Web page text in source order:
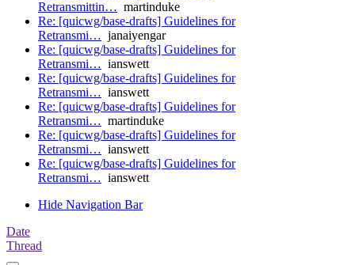
Retransmittin… martinduke
Re: [quicwg/base-drafts] Guidelines for
Retransmi… janaiyengar
Re: [quicwg/base-drafts] Guidelines for
Retransmi… ianswett
Re: [quicwg/base-drafts] Guidelines for
Retransmi… ianswett
Re: [quicwg/base-drafts] Guidelines for
Retransmi… martinduke
Re: [quicwg/base-drafts] Guidelines for
Retransmi… ianswett
Re: [quicwg/base-drafts] Guidelines for
Retransmi… ianswett
Hide Navigation Bar
Date
Thread